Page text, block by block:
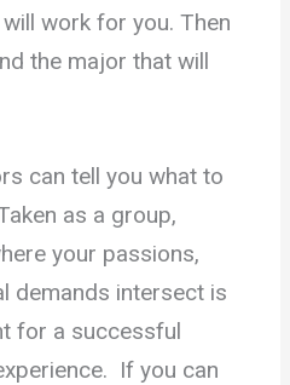
work for you. Then
the major that will
can tell you what to
as a group,
your passions,
demands intersect is
for a successful
If you can